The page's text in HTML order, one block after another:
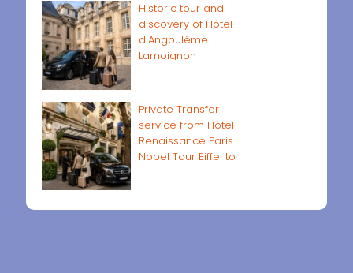
Historic tour and
discovery of Hôtel
d'Angoulême
Lamoignon
Private Transfer
service from Hôtel
Renaissance Paris
Nobel Tour Eiffel to